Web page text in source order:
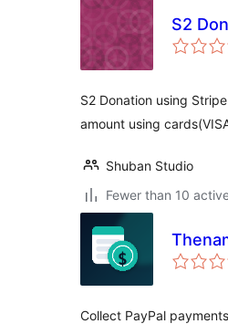
S2
S2 Donation using
amount using
Shuban Studio
Fewer than 10
Collect PayPal